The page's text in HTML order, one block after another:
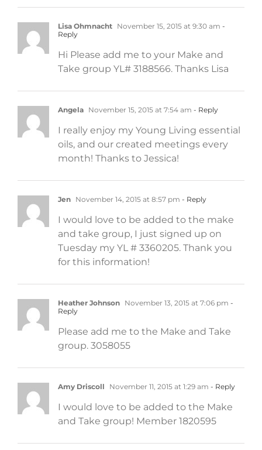
Lisa Ohmnacht November 15, 2015 at 9:30 am -
Reply
Hi Please add me to your Make and
Take group YL# 3188566. Thanks Lisa
Angela November 15, 2015 at 7:54 am - Reply
I really enjoy my Young Living essential
oils, and our created meetings every
month! Thanks to Jessica!
Jen November 14, 2015 at 8:57 pm - Reply
I would love to be added to the make
and take group, I just signed up on
Tuesday my YL # 3360205. Thank you
for this information!
Heather Johnson November 13, 2015 at 7:06 pm -
Reply
Please add me to the Make and Take
group. 3058055
Amy Driscoll November 11, 2015 at 1:29 am - Reply
I would love to be added to the Make
and Take group! Member 1820595